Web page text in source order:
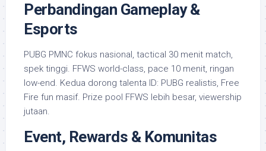
Perbandingan Gameplay &
Esports
PUBG PMNC fokus nasional, tactical 30 menit match,
spek tinggi. FFWS world-class, pace 10 menit, ringan
low-end. Kedua dorong talenta ID: PUBG realistis, Free
Fire fun masif. Prize pool FFWS lebih besar, viewership
jutaan.
Event, Rewards & Komunitas